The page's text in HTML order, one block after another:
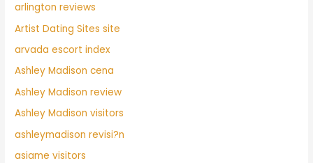
arlington reviews
Artist Dating Sites site
arvada escort index
Ashley Madison cena
Ashley Madison review
Ashley Madison visitors
ashleymadison revisi?n
asiame visitors